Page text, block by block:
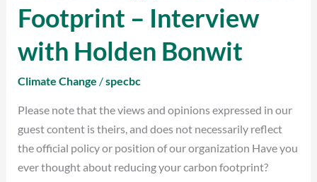
Footprint – Interview
with Holden Bonwit
Climate Change /specbc
Please note that the views and opinions expressed in our
guest content is theirs, and does not necessarily reflect
the official policy or position of our organization Have you
ever thought about reducing your carbon footprint?
Carbon
–
Holden
Bonwit